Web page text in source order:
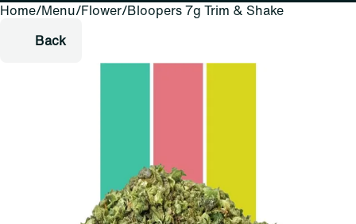
Home/Menu/Flower/Bloopers 7g Trim & Shake
Back
0